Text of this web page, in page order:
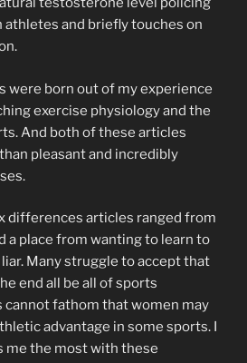
athletes and briefly touches on
were born out of my experience
exercise physiology and the
And both of these articles
pleasant and incredibly
differences articles ranged from
a place from wanting to learn to
Many struggle to accept that
end all be all of sports
cannot fathom that women may
advantage in some sports. I
the most with these